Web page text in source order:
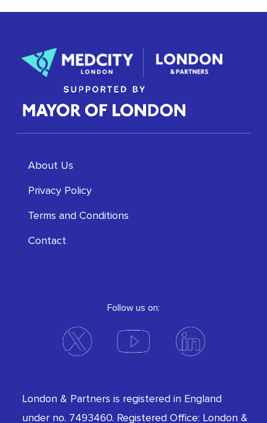
About Us
Privacy Policy
Terms and Conditions
Contact
Follow us on:
London & Partners is registered in England
under no. 7493460. Registered Office: London &